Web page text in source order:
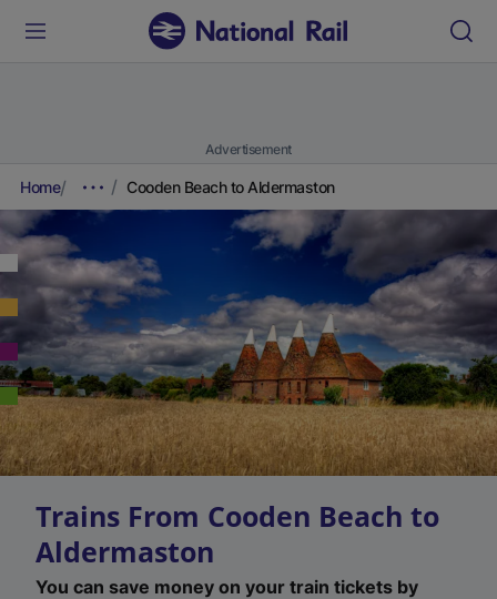
Advertisement
Home Cooden Beach to Aldermaston
Trains From Cooden Beach to
Aldermaston
You can save money on your train tickets by